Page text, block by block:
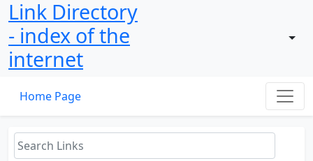
Link Directory
- index of the
internet
Home Page